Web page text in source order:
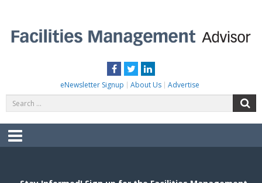
content
Facebook
TwitterLinkedIn
eNewsletter Signup About Us Advertise
for:
Menu